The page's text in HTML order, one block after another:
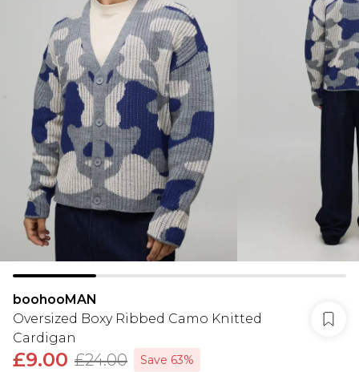
boohooMAN
Oversized Boxy Ribbed Camo Knitted
Cardigan
£9.00 £24.00
Save 63%